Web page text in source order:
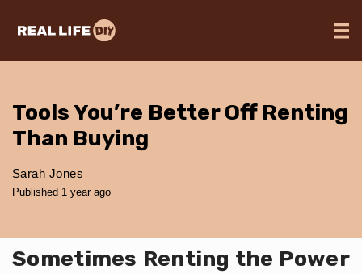
Tools You’re Better Off Renting
Than Buying
Sarah Jones
Published 1 year ago
Sometimes Renting the Power